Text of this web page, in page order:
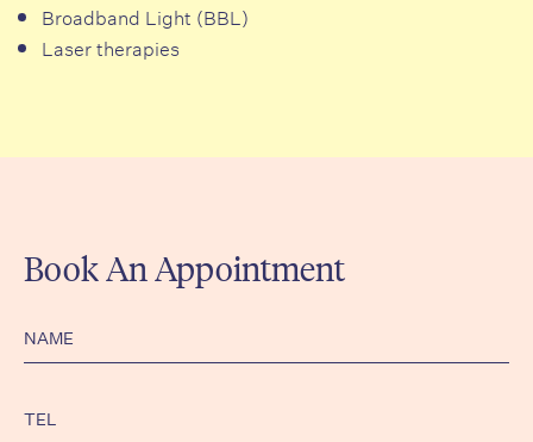
Broadband Light (BBL)
Laser therapies
Book An Appointment